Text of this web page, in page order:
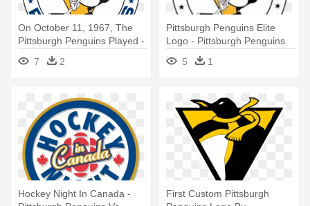
On October 11, 1967, The
Pittsburgh Penguins Played -
Pittsburgh Penguins Winter
Classic 2011
7 2
Pittsburgh Penguins Elite
Logo - Pittsburgh Penguins
Winter Classic 2011
5 1
Hockey Night In Canada -
First Custom Pittsburgh